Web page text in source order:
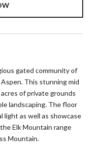
gated community of
This stunning mid
of private grounds
landscaping. The floor
light as well as showcase
Elk Mountain range
Mountain.